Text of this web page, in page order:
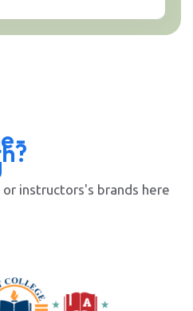
instructors's brands here